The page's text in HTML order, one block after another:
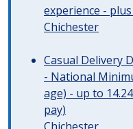
experience -
Chichester
Casual Delivery
- National
age) - up to
pay)